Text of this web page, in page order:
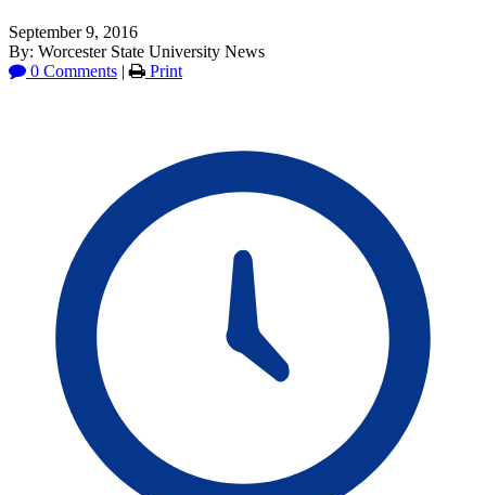
September 9, 2016
By: Worcester State University News
0 Comments | Print